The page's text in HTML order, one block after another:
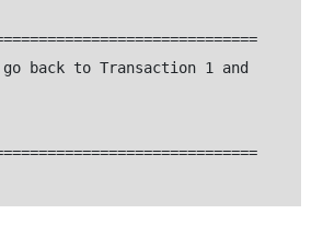
back to Transaction 1 and